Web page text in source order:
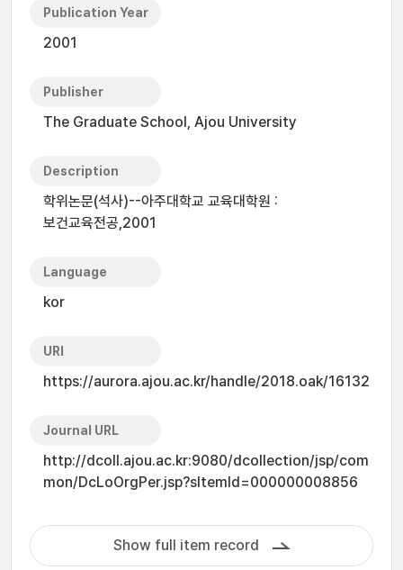
Publication Year
2001
Publisher
The Graduate School, Ajou University
Description
학위논문(석사)--아주대학교 교육대학원 :
보건교육전공,2001
Language
kor
URI
https://aurora.ajou.ac.kr/handle/2018.oak/16132
Journal URL
http://dcoll.ajou.ac.kr:9080/dcollection/jsp/com
mon/DcLoOrgPer.jsp?sItemId=000000008856
Show full item record